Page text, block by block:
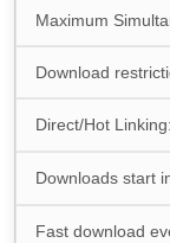
Maximum
Download
Direct/Hot Linking:
Downloads start
Fast download